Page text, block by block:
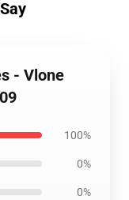
- Vlone
100%
0%
0%